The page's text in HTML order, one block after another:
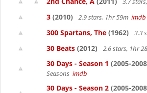
3 (2010) 2.9 stars, 1hr 59m imdb
300 Spartans, The (1962) 3.3
30 Beats (2012) 2.6 stars, 1hr
30 Days - Season 1 (2005-
Seasons imdb
30 Days - Season 2 (2005-